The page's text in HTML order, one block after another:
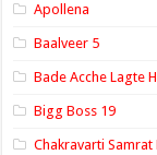
Apollena
Baalveer 5
Bade Acche Lagte
Bigg Boss 19
Chakravarti Samrat